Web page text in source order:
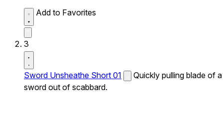
Add to Favorites
3
Sword Unsheathe Short 01
Quickly pulling blade of a
sword out of scabbard.